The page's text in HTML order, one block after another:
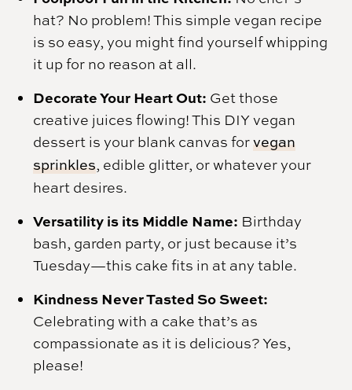
hat? No problem! This simple vegan recipe
is so easy, you might find yourself whipping
it up for no reason at all.
Decorate Your Heart Out: Get those
creative juices flowing! This DIY vegan
dessert is your blank canvas forvegan
sprinkles, edible glitter, or whatever your
heart desires.
Versatility is its Middle Name: Birthday
bash, garden party, or just because it’s
Tuesday—this cake fits in at any table.
Kindness Never Tasted So Sweet:
Celebrating with a cake that’s as
compassionate as it is delicious? Yes,
please!